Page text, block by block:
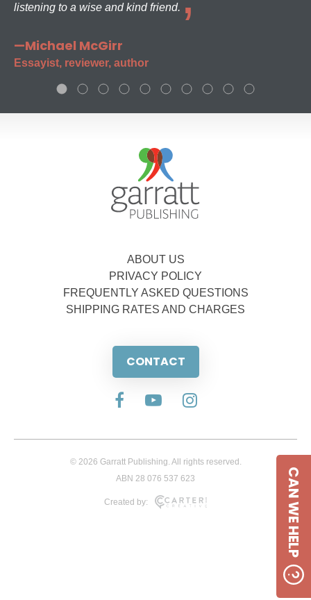
listening to a wise and kind friend.
—Michael McGirr
Essayist, reviewer, author
ABOUT US
PRIVACY POLICY
FREQUENTLY ASKED QUESTIONS
SHIPPING RATES AND CHARGES
CONTACT
© 2026 Garratt Publishing. All rights reserved.
ABN 28 076 537 623
Created by: CAN WE HELP